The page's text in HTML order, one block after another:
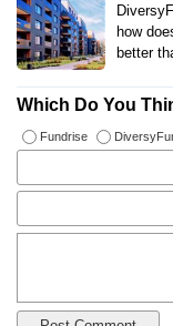
how
better
Which Do You
Fundrise